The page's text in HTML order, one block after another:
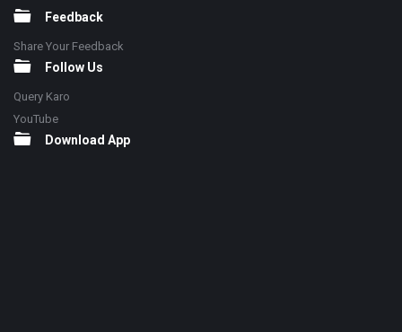
Feedback
Share Your Feedback
Follow Us
Query Karo
YouTube
Download App